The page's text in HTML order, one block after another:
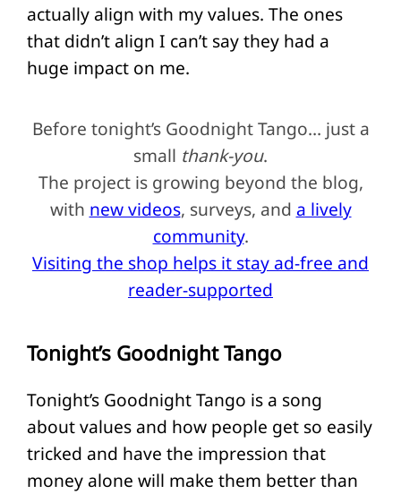
actually align with my values. The ones
that didn’t align I can’t say they had a
huge impact on me.
Before tonight’s Goodnight Tango… just a
small thank-you.
The project is growing beyond the blog,
with new videos, surveys, and a lively
community.
Visiting the shop helps it stay ad-free and
reader-supported
Tonight’s Goodnight Tango
Tonight’s Goodnight Tango is a song
about values and how people get so easily
tricked and have the impression that
money alone will make them better than